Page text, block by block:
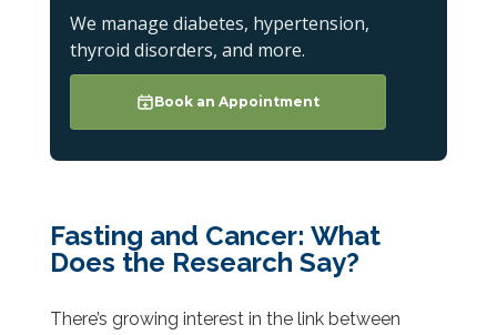
We manage diabetes, hypertension,
thyroid disorders, and more.
Book an Appointment
Fasting and Cancer: What
Does the Research Say?
There’s growing interest in the link between